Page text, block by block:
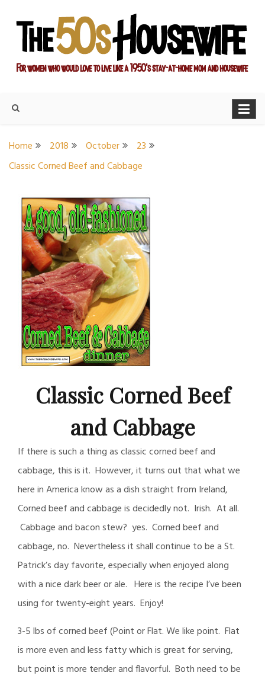
content
Housewife
Home 2018 October
23
Classic Corned Beef and Cabbage
Classic Corned Beef
and Cabbage
If there is such a thing as classic corned beef and
cabbage, this is it. However, it turns out that what we
here in America know as a dish straight from Ireland,
Corned beef and cabbage is decidedly not. Irish. At all.
Cabbage and bacon stew? yes. Corned beef and
cabbage, no. Nevertheless it shall continue to be a St.
Patrick’s day favorite, especially when enjoyed along
with a nice dark beer or ale. Here is the recipe I’ve been
using for twenty-eight years. Enjoy!
3-5 lbs of corned beef (Point or Flat. We like point. Flat
is more even and less fatty which is great for serving,
but point is more tender and flavorful. Both need to be